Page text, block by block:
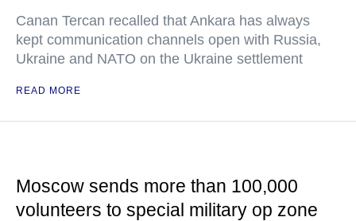
Canan Tercan recalled that Ankara has always
kept communication channels open with Russia,
Ukraine and NATO on the Ukraine settlement
READ MORE
Moscow sends more than 100,000
volunteers to special military op zone